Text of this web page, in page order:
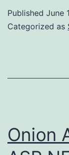
Published June
Categorized as
Onion